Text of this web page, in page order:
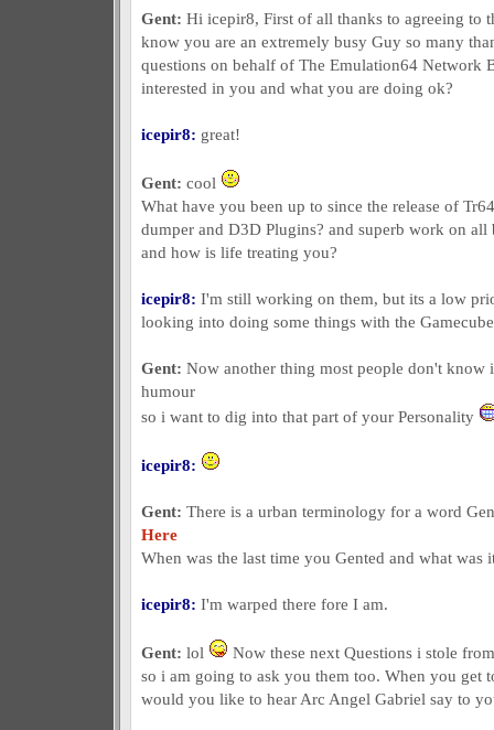
Gent: Hi icepir8, First of all thanks to agreeing to
know you are an extremely busy Guy so many
questions on behalf of The Emulation64 Network
interested in you and what you are doing ok?
icepir8: great!
Gent: cool
What have you been up to since the release of
dumper and D3D Plugins? and superb work on all
and how is life treating you?
icepir8: I'm still working on them, but its a low
looking into doing some things with the
Gent: Now another thing most people don't know
humour
so i want to dig into that part of your Personality
icepir8:
Gent: There is a urban terminology for a word
Here
When was the last time you Gented and what was
icepir8: I'm warped there fore I am.
Gent: lol
Now these next Questions i stole
so i am going to ask you them too. When you get
would you like to hear Arc Angel Gabriel say to